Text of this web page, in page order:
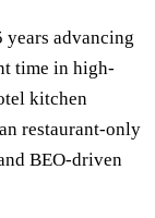
years advancing
time in high-
kitchen
restaurant-only
BEO-driven